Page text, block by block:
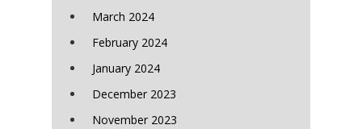
March 2024
February 2024
January 2024
December 2023
November 2023